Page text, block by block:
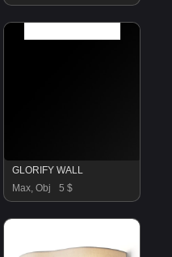
GLORIFY WALL
Max, Obj
5 $